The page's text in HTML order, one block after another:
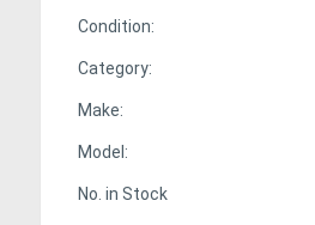
Condition:
Category:
Make:
Model:
No. in Stock